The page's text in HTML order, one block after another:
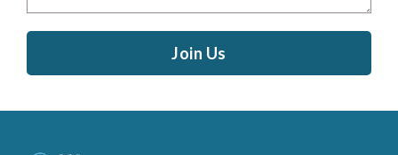
Join Us